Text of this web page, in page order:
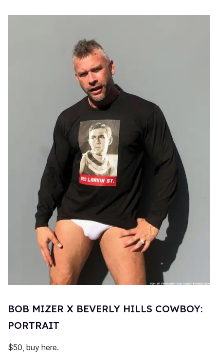
BOB MIZER X BEVERLY HILLS COWBOY:
PORTRAIT
$50, buy here.